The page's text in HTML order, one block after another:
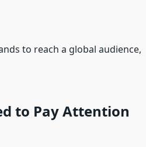
to reach a global audience,
to Pay Attention